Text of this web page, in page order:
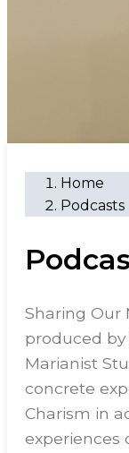
Home
Podcasts
Sharing Our
produced
Marianist
concrete
Charism in
experiences